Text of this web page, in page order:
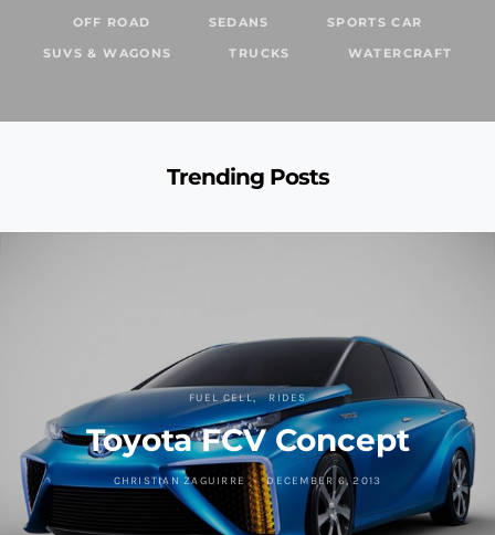
OFF ROAD
SEDANS
SPORTS CAR
SUVS & WAGONS
TRUCKS WATERCRAFT
Trending Posts
FUEL CELL RIDES
Toyota FCV Concept
CHRISTIAN ZAGUIRRE DECEMBER 6, 2013